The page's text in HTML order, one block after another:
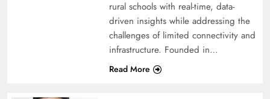
rural schools with real-time, data-
driven insights while addressing the
challenges of limited connectivity and
infrastructure. Founded in…
Read More